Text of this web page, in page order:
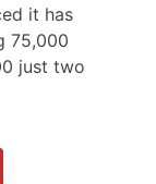
it has
75,000
just two